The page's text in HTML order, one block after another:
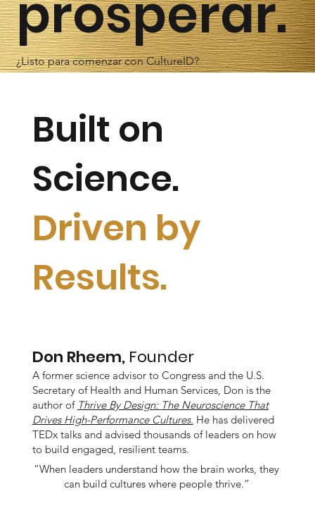
prosperar.
¿Listo para comenzar con CultureID?
Built on
Science.
Driven by
Results.
Don Rheem, Founder
A former science advisor to Congress and the U.S.
Secretary of Health and Human Services, Don is the
author of Thrive By Design: The Neuroscience That
Drives High-Performance Cultures. He has delivered
TEDx talks and advised thousands of leaders on how
to build engaged, resilient teams.
“When leaders understand how the brain works, they
can build cultures where people thrive.”